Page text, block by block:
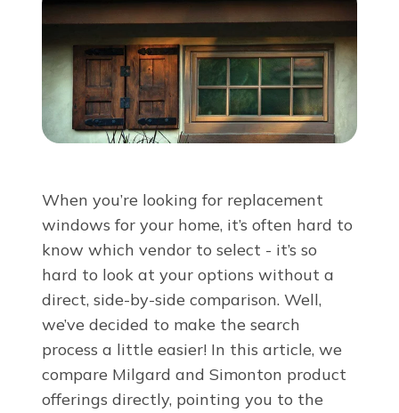
Virtual Showroom
Financing
Free Estimate
When you’re looking for replacement
windows for your home, it’s often hard to
know which vendor to select - it’s so
hard to look at your options without a
direct, side-by-side comparison. Well,
we’ve decided to make the search
process a little easier! In this article, we
compare Milgard and Simonton product
offerings directly, pointing you to the